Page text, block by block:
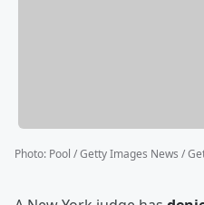
Photo: Pool / Getty Images News /